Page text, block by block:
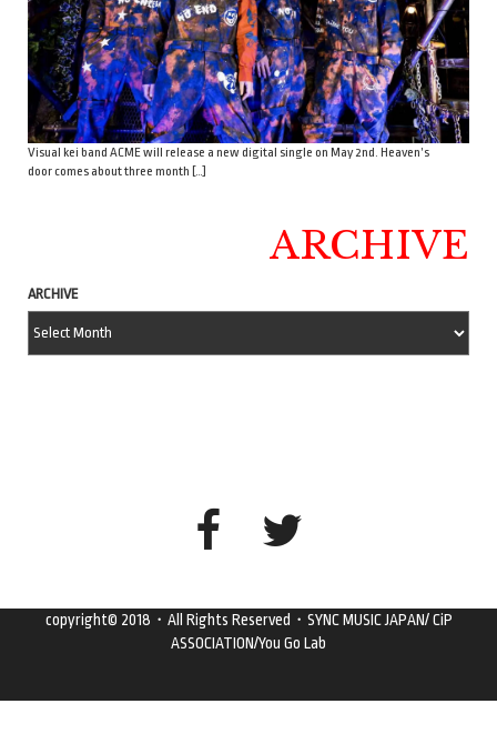
Visual kei band ACME will release a new digital single on May 2nd. Heaven’s
door comes about three month […]
ARCHIVE
ARCHIVE
copyright© 2018・All Rights Reserved・SYNC MUSIC JAPAN/ CiP
ASSOCIATION/You Go Lab